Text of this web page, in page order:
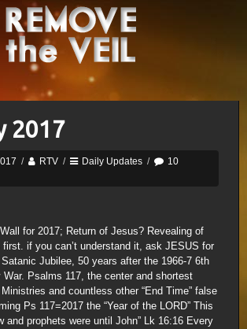
2017
/ RTV / Daily Updates /
10
for 2017; Return of Jesus? Revealing of
if you can’t understand it, ask JESUS for
Jubilee, 50 years after the 1966-7 6th
War. Psalms 117, the center and shortest
and countless other “End Time” false
Ps 117=2017 the “Year of the LORD” This
and prophets were until John” Lk 16:16 Every